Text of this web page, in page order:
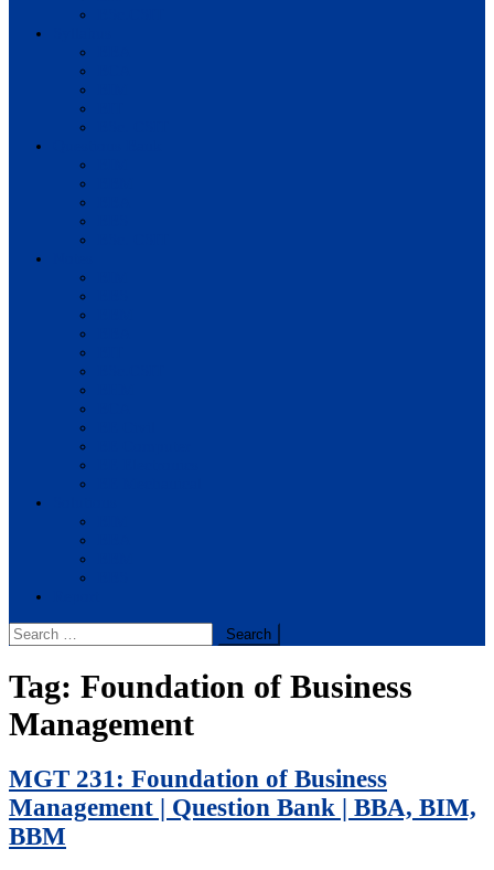
Search
for:
Tag: Foundation of Business
Management
MGT 231: Foundation of Business
Management | Question Bank | BBA, BIM,
BBM